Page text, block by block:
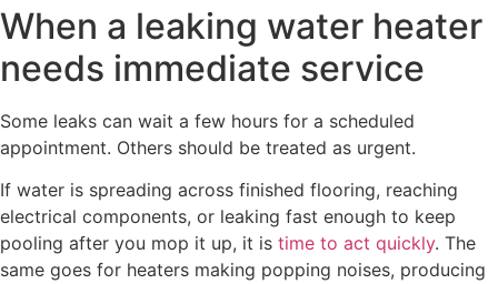
When a leaking water heater
needs immediate service
Some leaks can wait a few hours for a scheduled
appointment. Others should be treated as urgent.
If water is spreading across finished flooring, reaching
electrical components, or leaking fast enough to keep
pooling after you mop it up, it is time to act quickly. The
same goes for heaters making popping noises, producing